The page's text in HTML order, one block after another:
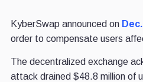
KyberSwap announced on
order to compensate users
The decentralized exchange
attack drained $48.8 million of